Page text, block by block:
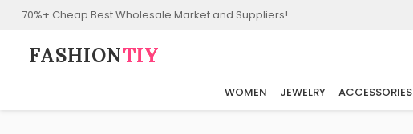
70%+ Cheap Best Wholesale Market and Suppliers!
FASHION⁠TIY
WOMEN JEWELRY ACCESSORIES